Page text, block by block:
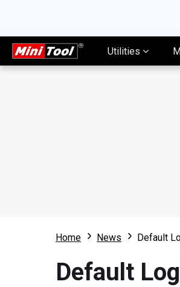
Utilities
Home News Default
Default